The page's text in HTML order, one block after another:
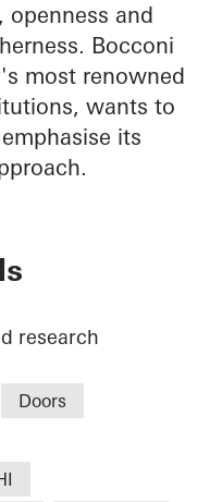
openness and
Bocconi
most renowned
wants to
its
research
Doors